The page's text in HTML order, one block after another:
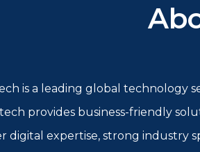
is a leading global technology
provides business-friendly
digital expertise, strong industry